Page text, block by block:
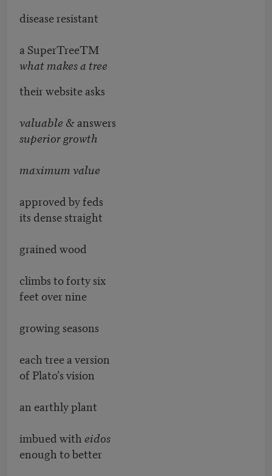
disease resistant
a SuperTreeTM
what makes a tree
their website asks
valuable & answers
superior growth
maximum value
approved by feds
its dense straight
grained wood
climbs to forty six
feet over nine
growing seasons
each tree a version
of Plato’s vision
an earthly plant
imbued with eidos
enough to better